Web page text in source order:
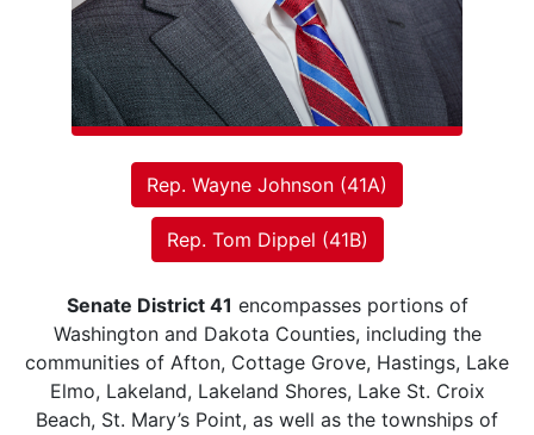
Rep. Wayne Johnson (41A)
Rep. Tom Dippel (41B)
Senate District 41 encompasses portions of
Washington and Dakota Counties, including the
communities of Afton, Cottage Grove, Hastings, Lake
Elmo, Lakeland, Lakeland Shores, Lake St. Croix
Beach, St. Mary’s Point, as well as the townships of